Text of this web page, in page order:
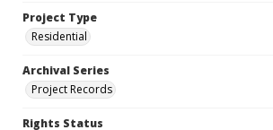
Project Type
Residential
Archival Series
Project Records
Rights Status